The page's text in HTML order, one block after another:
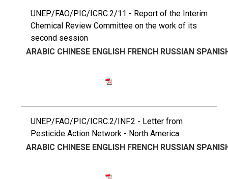
UNEP/FAO/PIC/ICRC.2/11 - Report of the Interim
Chemical Review Committee on the work of its
second session
ARABIC CHINESE ENGLISH FRENCH RUSSIAN
UNEP/FAO/PIC/ICRC.2/INF.2 - Letter from
Pesticide Action Network - North America
ARABIC CHINESE ENGLISH FRENCH RUSSIAN